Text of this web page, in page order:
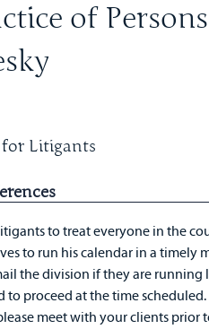
of
for Litigants
to treat everyone in the
to run his calendar in a timely
the division if they are running
to proceed at the time
meet with your clients prior